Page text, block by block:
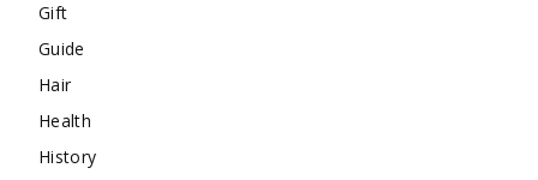
Gift
Guide
Hair
Health
History